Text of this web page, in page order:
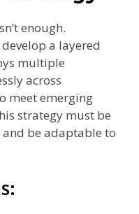
enough.
a layered
multiple
across
meet emerging
strategy must be
be adaptable to